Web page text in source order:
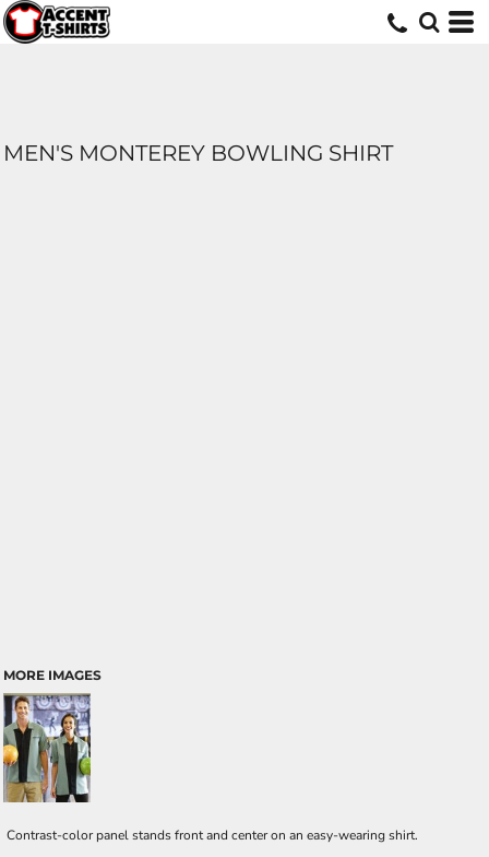
MEN'S MONTEREY BOWLING SHIRT
MORE IMAGES
Contrast-color panel stands front and center on an easy-wearing shirt.